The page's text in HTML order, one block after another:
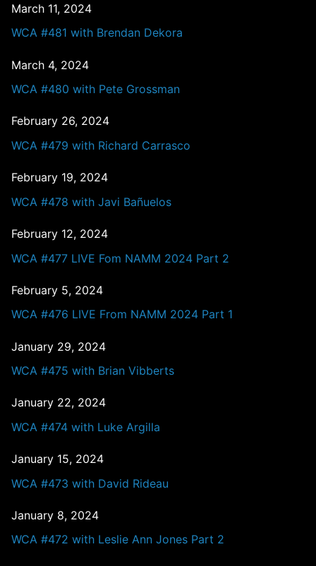
March 11, 2024
WCA #481 with Brendan Dekora
March 4, 2024
WCA #480 with Pete Grossman
February 26, 2024
WCA #479 with Richard Carrasco
February 19, 2024
WCA #478 with Javi Bañuelos
February 12, 2024
WCA #477 LIVE Fom NAMM 2024 Part 2
February 5, 2024
WCA #476 LIVE From NAMM 2024 Part 1
January 29, 2024
WCA #475 with Brian Vibberts
January 22, 2024
WCA #474 with Luke Argilla
January 15, 2024
WCA #473 with David Rideau
January 8, 2024
WCA #472 with Leslie Ann Jones Part 2